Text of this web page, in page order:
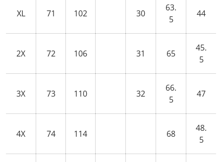
XL 71 102 30
63.
5
44
2X 72 106 31 65
45.
5
3X 73 110 32
66.
5
47
4X 74 114 68
48.
5